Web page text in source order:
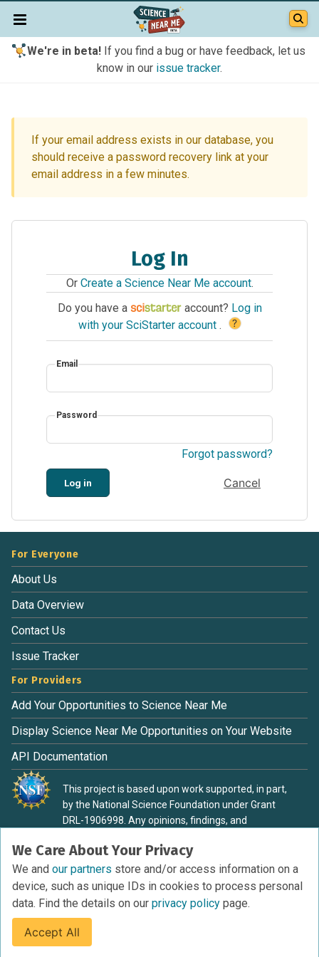
We're in beta!If you find a bug or have feedback, let us
know in our issue tracker.
If your email address exists in our database, you
should receive a password recovery link at your
email address in a few minutes.
Log In
Or Create a Science Near Me account.
Do you have a
account? Log in
with your SciStarter account . ?
Email
Password
Forgot password?
Log in Cancel
We Care About Your Privacy
We and our partners store and/or access information on a
device, such as unique IDs in cookies to process personal
data. Find the details on our privacy policy page.
Accept All
For Everyone
About Us
Data Overview
Contact Us
Issue Tracker
For Providers
Add Your Opportunities to Science Near Me
Display Science Near Me Opportunities on Your Website
API Documentation
This project is based upon work supported, in part,
by the National Science Foundation under Grant
DRL-1906998. Any opinions, findings, and
material are those of the authors and do not
necessarily reflect the view of the National Science
Foundation.